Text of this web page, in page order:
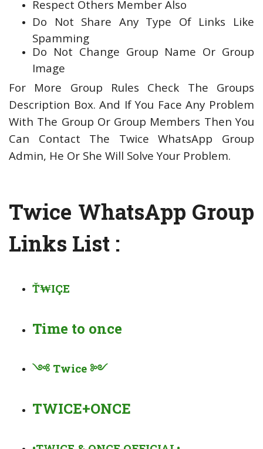
Respect Others Member Also
Do Not Share Any Type Of Links Like
Spamming
Do Not Change Group Name Or Group
Image
For More Group Rules Check The Groups
Description Box. And If You Face Any Problem
With The Group Or Group Members Then You
Can Contact The Twice WhatsApp Group
Admin, He Or She Will Solve Your Problem.
Twice WhatsApp Group
Links List :
Ť₩IÇE
Time to once
༺ Twice ༻
TWICE+ONCE